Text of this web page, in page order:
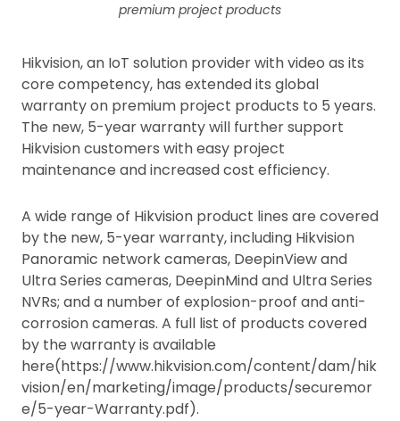
premium project products
Hikvision, an IoT solution provider with video as its
core competency, has extended its global
warranty on premium project products to 5 years.
The new, 5-year warranty will further support
Hikvision customers with easy project
maintenance and increased cost efficiency.
A wide range of Hikvision product lines are covered
by the new, 5-year warranty, including Hikvision
Panoramic network cameras, DeepinView and
Ultra Series cameras, DeepinMind and Ultra Series
NVRs; and a number of explosion-proof and anti-
corrosion cameras. A full list of products covered
by the warranty is available
here(https://www.hikvision.com/content/dam/hik
vision/en/marketing/image/products/securemor
e/5-year-Warranty.pdf).